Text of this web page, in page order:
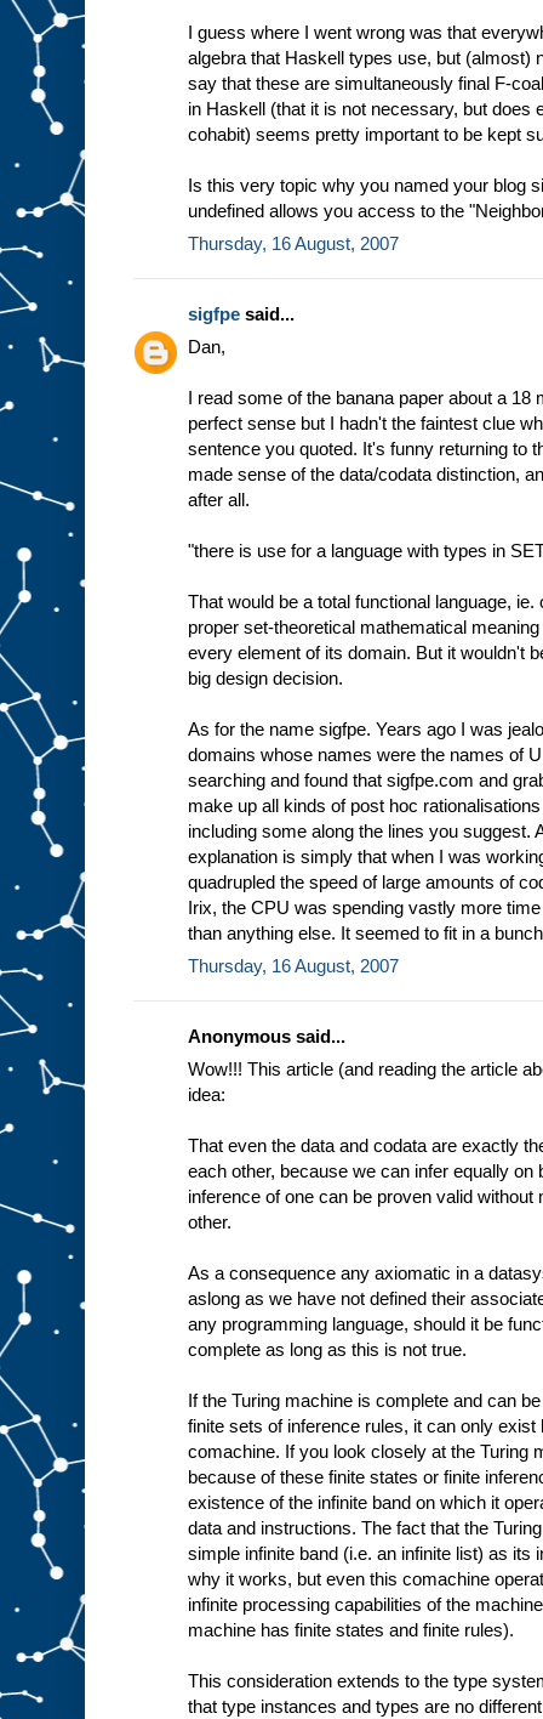
I guess where I went wrong was that
algebra that Haskell types use, but (almost)
say that these are simultaneously final F-
in Haskell (that it is not necessary, but does
cohabit) seems pretty important to be kept
Is this very topic why you named your blog
undefined allows you access to the
Thursday, 16 August, 2007
sigfpe said...
Dan,
I read some of the banana paper about a 18
perfect sense but I hadn't the faintest clue
sentence you quoted. It's funny returning to
made sense of the data/codata distinction,
after all.
"there is use for a language with types in
That would be a total functional language,
proper set-theoretical mathematical
every element of its domain. But it wouldn't
big design decision.
As for the name sigfpe. Years ago I was
domains whose names were the names of
searching and found that sigfpe.com and
make up all kinds of post hoc
including some along the lines you suggest.
explanation is simply that when I was
quadrupled the speed of large amounts of
Irix, the CPU was spending vastly more
than anything else. It seemed to fit in a
Thursday, 16 August, 2007
Anonymous said...
Wow!!! This article (and reading the article
idea:
That even the data and codata are exactly
each other, because we can infer equally on
inference of one can be proven valid
other.
As a consequence any axiomatic in a
aslong as we have not defined their
any programming language, should it be
complete as long as this is not true.
If the Turing machine is complete and can
finite sets of inference rules, it can only
comachine. If you look closely at the Turing
because of these finite states or finite
existence of the infinite band on which it
data and instructions. The fact that the
simple infinite band (i.e. an infinite list) as its
why it works, but even this comachine
infinite processing capabilities of the
machine has finite states and finite rules).
This consideration extends to the type
that type instances and types are no